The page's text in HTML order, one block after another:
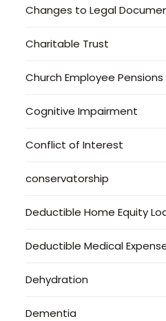
Changes to Legal
Charitable Trust
Church Employee Pensions
Cognitive Impairment
Conflict of Interest
conservatorship
Deductible Home Equity
Deductible Medical
Dehydration
Dementia